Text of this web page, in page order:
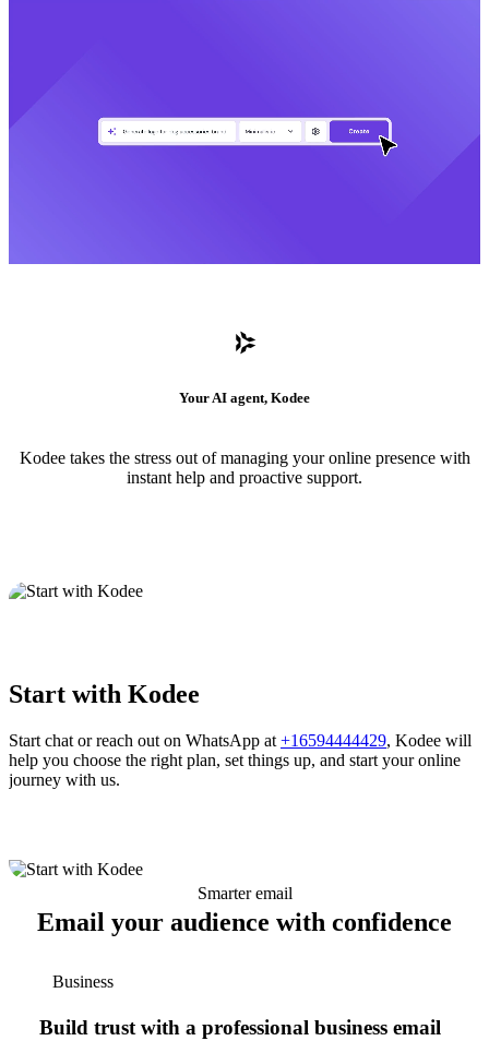
Your AI agent, Kodee
Kodee takes the stress out of managing your online presence with
instant help and proactive support.
Start with Kodee
Start chat or reach out on WhatsApp at +16594444429, Kodee will
help you choose the right plan, set things up, and start your online
journey with us.
Smarter email
Email your audience with confidence
Business
Build trust with a professional business email